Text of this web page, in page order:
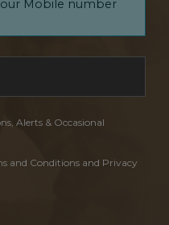
Mobile number
Alerts & Occasional
and Conditions and Privacy